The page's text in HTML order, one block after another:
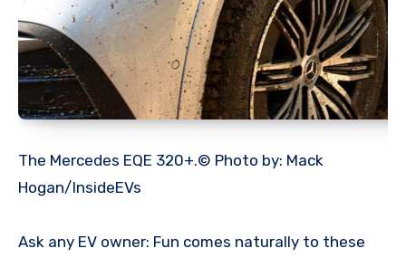
The Mercedes EQE 320+.© Photo by: Mack
Hogan/InsideEVs
Ask any EV owner: Fun comes naturally to these